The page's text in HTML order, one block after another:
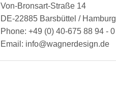
Von-Bronsart-Straße 14
DE-22885 Barsbüttel / Hamburg
Phone: +49 (0) 40-675 88 94 - 0
Email: info@wagnerdesign.de